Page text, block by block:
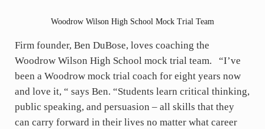
Woodrow Wilson High School Mock Trial Team
Firm founder, Ben DuBose, loves coaching the
Woodrow Wilson High School mock trial team. “I’ve
been a Woodrow mock trial coach for eight years now
and love it, “ says Ben. “Students learn critical thinking,
public speaking, and persuasion – all skills that they
can carry forward in their lives no matter what career